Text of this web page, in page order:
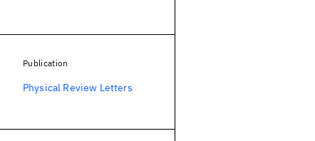
Publication
Physical Review Letters